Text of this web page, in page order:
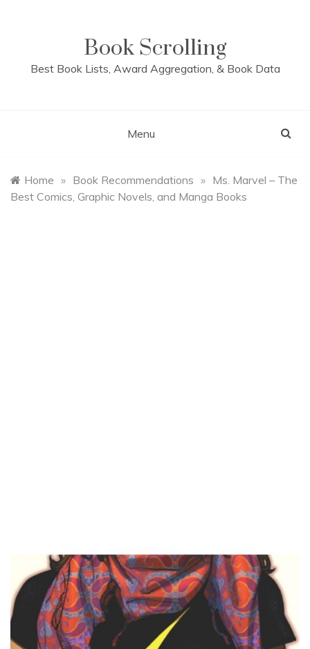
Book Scrolling
Best Book Lists, Award Aggregation, & Book Data
Menu
Home » Book Recommendations » Ms. Marvel – The
Best Comics, Graphic Novels, and Manga Books